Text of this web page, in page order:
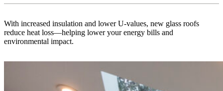
With increased insulation and lower U-values, new glass roofs
reduce heat loss—helping lower your energy bills and
environmental impact.